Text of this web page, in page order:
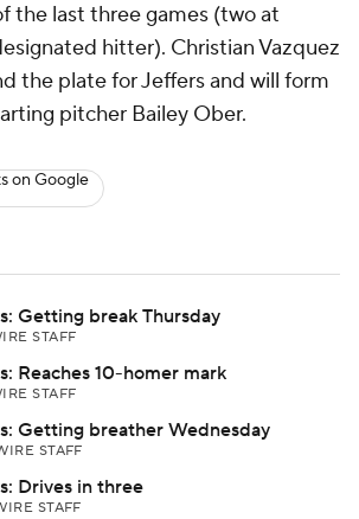
the last three games (two at
hitter). Christian Vazquez
the plate for Jeffers and will form
pitcher Bailey Ober.
on Google
Getting break Thursday
STAFF
Reaches 10-homer mark
STAFF
Getting breather Wednesday
STAFF
Drives in three
STAFF